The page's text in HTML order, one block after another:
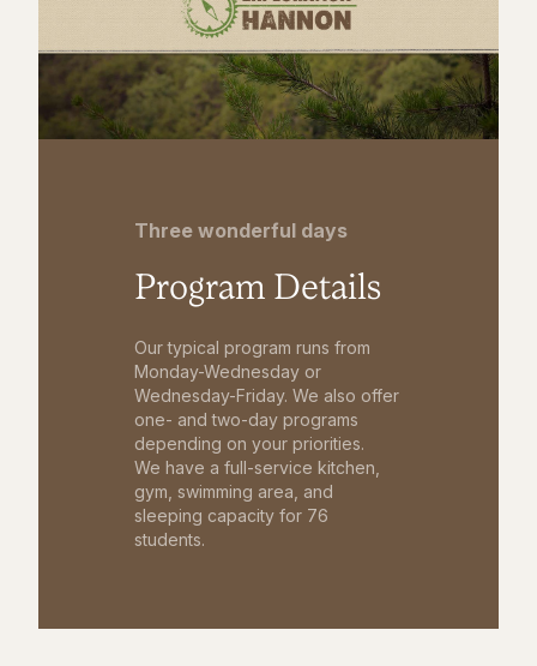
Three wonderful days
Program Details
Our typical program runs from
Monday-Wednesday or
Wednesday-Friday. We also offer
one- and two-day programs
depending on your priorities.
We have a full-service kitchen,
gym, swimming area, and
sleeping capacity for 76
students.